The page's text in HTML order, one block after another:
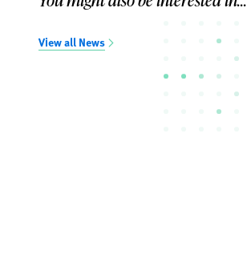
View all News